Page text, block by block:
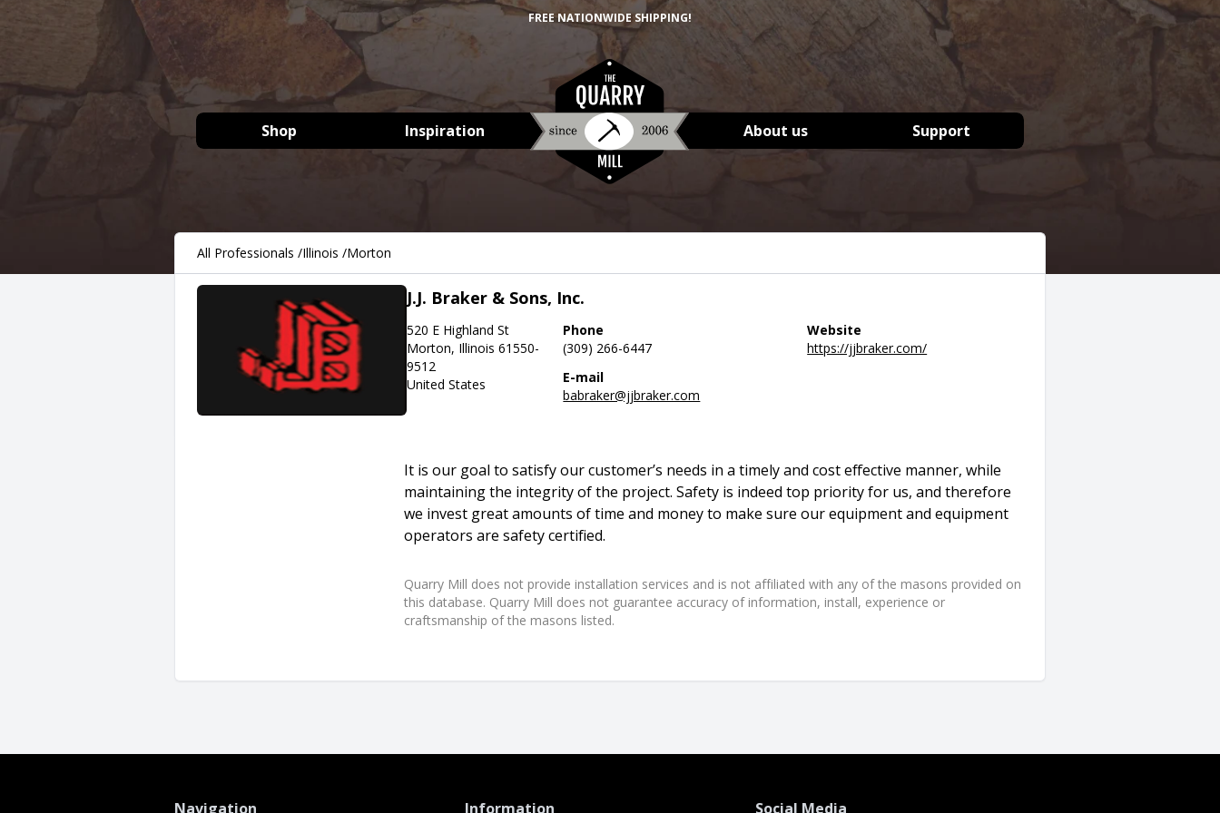
FREE NATIONWIDE SHIPPING!
Shop Inspiration About us Support
All Professionals /Illinois /Morton
J.J. Braker & Sons, Inc.
520 E Highland St
Morton, Illinois 61550-
9512
United States
Phone
(309) 266-6447
E-mail
babraker@jjbraker.com
Website
https://jjbraker.com/
It is our goal to satisfy our customer’s needs in a timely and cost effective manner, while
maintaining the integrity of the project. Safety is indeed top priority for us, and therefore
we invest great amounts of time and money to make sure our equipment and equipment
operators are safety certified.
Quarry Mill does not provide installation services and is not affiliated with any of the masons provided on
this database. Quarry Mill does not guarantee accuracy of information, install, experience or
craftsmanship of the masons listed.
Navigation Information Social Media